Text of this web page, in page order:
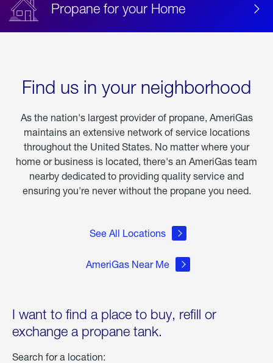
Propane for your Home
Find us in your neighborhood
As the nation's largest provider of propane, AmeriGas
maintains an extensive network of service locations
throughout the United States. No matter where your
home or business is located, there's an AmeriGas team
nearby dedicated to providing quality service and
ensuring you're never without the propane you need.
See All Locations
AmeriGas Near Me
I want to find a place to buy, refill or
exchange a propane tank.
Search for a location: